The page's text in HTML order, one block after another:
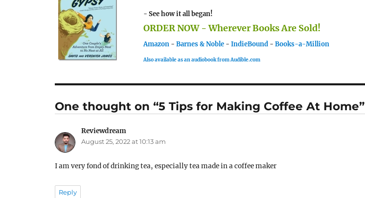
- See how it all began!
ORDER NOW - Wherever Books Are Sold!
Amazon -Barnes & Noble -IndieBound -Books-a-Million
Also available as an audiobook from Audible.com
One thought on “5 Tips for Making Coffee At Home”
Reviewdream
August 25, 2022 at 10:13 am
I am very fond of drinking tea, especially tea made in a coffee maker
Reply